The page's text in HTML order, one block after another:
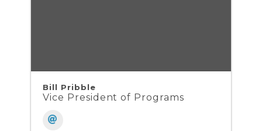
Bill Pribble
Vice President of Programs